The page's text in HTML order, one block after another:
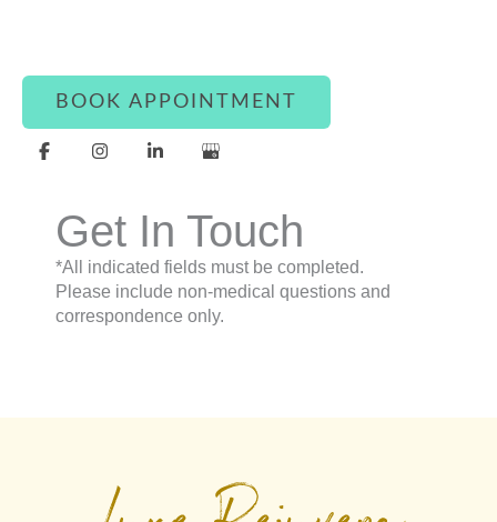
BOOK APPOINTMENT
Get In Touch
*All indicated fields must be completed.
Please include non-medical questions and
correspondence only.